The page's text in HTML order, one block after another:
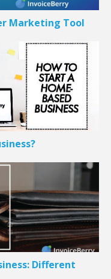
Marketing Tool
Different